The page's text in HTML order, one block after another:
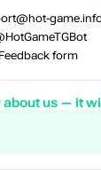
Feedback form
about us — it